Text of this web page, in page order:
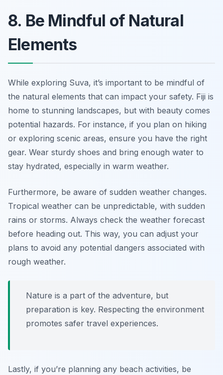
8. Be Mindful of Natural
Elements
While exploring Suva, it’s important to be mindful of
the natural elements that can impact your safety. Fiji is
home to stunning landscapes, but with beauty comes
potential hazards. For instance, if you plan on hiking
or exploring scenic areas, ensure you have the right
gear. Wear sturdy shoes and bring enough water to
stay hydrated, especially in warm weather.
Furthermore, be aware of sudden weather changes.
Tropical weather can be unpredictable, with sudden
rains or storms. Always check the weather forecast
before heading out. This way, you can adjust your
plans to avoid any potential dangers associated with
rough weather.
Nature is a part of the adventure, but
preparation is key. Respecting the environment
promotes safer travel experiences.
Lastly, if you’re planning any beach activities, be